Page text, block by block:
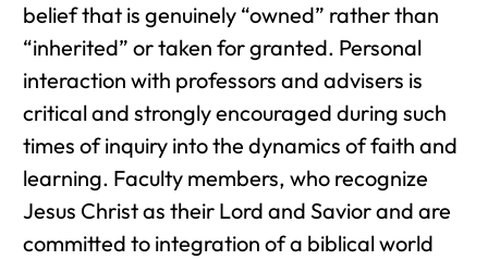
belief that is genuinely “owned” rather than
“inherited” or taken for granted. Personal
interaction with professors and advisers is
critical and strongly encouraged during such
times of inquiry into the dynamics of faith and
learning. Faculty members, who recognize
Jesus Christ as their Lord and Savior and are
committed to integration of a biblical world